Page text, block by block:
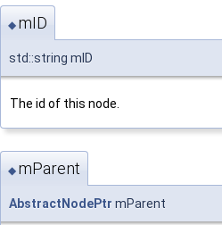
◆ mID
std::string mID
The id of this node.
◆ mParent
AbstractNodePtr mParent